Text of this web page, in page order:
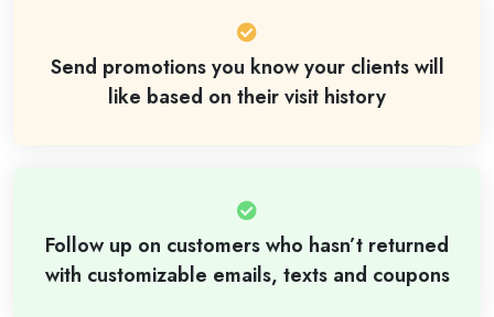
Send promotions you know your clients will
like based on their visit history
Follow up on customers who hasn’t returned
with customizable emails, texts and coupons